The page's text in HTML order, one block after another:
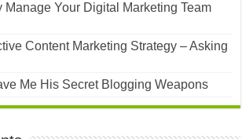
Manage Your Digital Marketing Team
Content Marketing Strategy – Asking
Me His Secret Blogging Weapons